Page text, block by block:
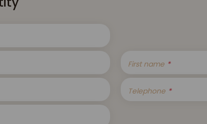
First name
Telephone